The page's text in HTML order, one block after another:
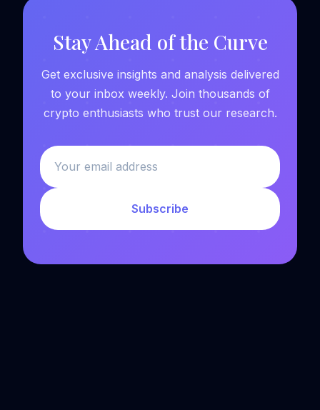
Stay Ahead of the Curve
Get exclusive insights and analysis delivered
to your inbox weekly. Join thousands of
crypto enthusiasts who trust our research.
Subscribe